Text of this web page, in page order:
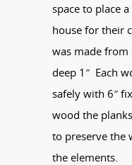
space to place
house for their
was made from
deep 1″ Each
safely with 6″
wood the
to preserve the
the elements.